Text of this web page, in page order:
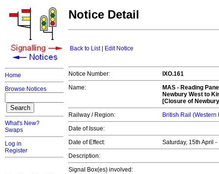
Home
Browse Notices
What's New?
Swaps
Log in
Register
Notice Detail
Back to List| Edit Notice
Notice Number:
IXO.161
Name:
MAS - Reading
Newbury West to
[Closure of
Railway / Region:
British Rail (Western
Date of Issue:
Date of Effect:
Saturday, 15th April
Description:
Signal Box(es) involved: